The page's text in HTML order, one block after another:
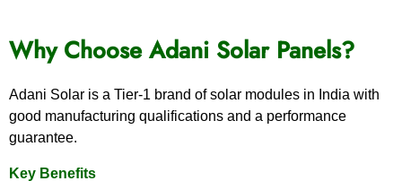
Why Choose Adani Solar Panels?
Adani Solar is a Tier-1 brand of solar modules in India with
good manufacturing qualifications and a performance
guarantee.
Key Benefits